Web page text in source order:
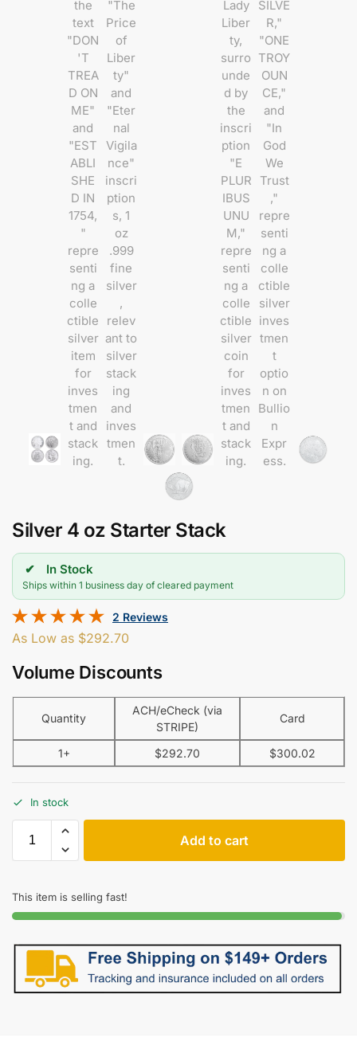
Silver 4 oz Starter Stack
In Stock
Ships within 1 business day of cleared payment
2 Reviews
As Low as $292.70
Volume Discounts
Quantity
ACH/eCheck (via
STRIPE)
Card
1+ $292.70 $300.02
In stock
Add to cart
This item is selling fast!